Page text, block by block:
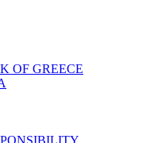
OF GREECE